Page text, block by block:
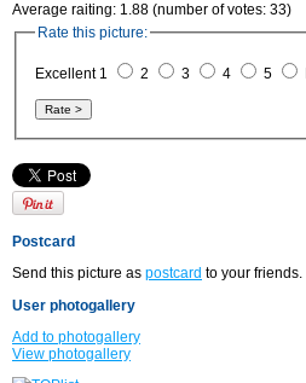
Average raiting: 1.88 (number of votes: 33)
Rate this picture:
Excellent 1 2 3 4 5
Postcard
Send this picture as postcard to your friends.
User photogallery
Add to photogallery
View photogallery